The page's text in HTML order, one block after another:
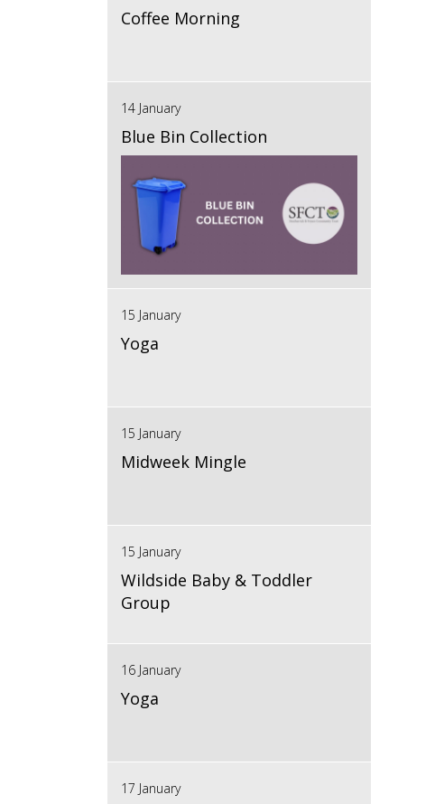
Coffee Morning
14 January
Blue Bin Collection
15 January
Yoga
15 January
Midweek Mingle
15 January
Wildside Baby & Toddler
Group
16 January
Yoga
17 January